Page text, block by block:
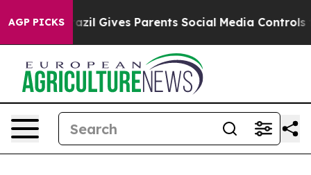
AGP PICKSBrazil Gives Parents Social Media Controls for